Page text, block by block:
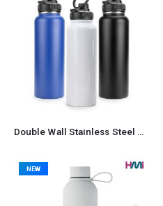
Double Wall Stainless Steel Bottle
NEW